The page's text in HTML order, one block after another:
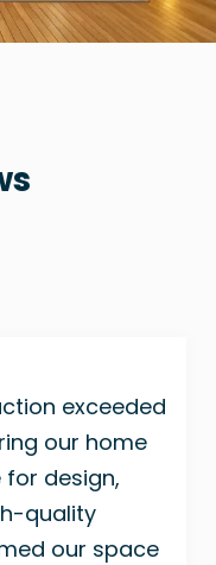
exceeded
our home
for design,
quality
our space